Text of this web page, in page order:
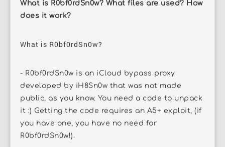
What is R0bf0rdSn0w? What files are used? How
does it work?
What is R0bf0rdSn0w?
- R0bf0rdSn0w is an iCloud bypass proxy
developed by iH8Sn0w that was not made
public, as you know. You need a code to unpack
it :) Getting the code requires an A5+ exploit, (if
you have one, you have no need for
R0bf0rdSn0w!).